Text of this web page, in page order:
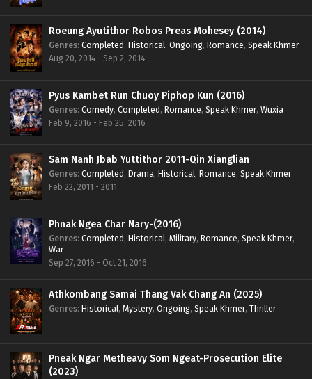
Roeung Ayutithor Robos Preas Mohesey (2014)
Genres: Completed, Historical, Ongoing, Romance, Speak Khmer
Aug 20, 2014 - Sep 2, 2014
Pyus Kambet Run Chuoy Piphop Kun (2016)
Genres: Comedy, Completed, Romance, Speak Khmer, Wuxia
Feb 9, 2016 - Feb 25, 2016
Sam Nanh Jbab Yuttithor 2011-Qin Xianglian
Genres: Completed, Drama, Historical, Romance, Speak Khmer
Feb 22, 2011 - 2011
Phnak Ngea Char Nary-(2016)
Genres: Completed, Historical, Military, Romance, Speak Khmer,
War
Sep 27, 2016 - Oct 21, 2016
Athkombang Samai Thang Vak Chang An (2025)
Genres: Historical, Mystery, Ongoing, Speak Khmer, Thriller
Pneak Ngar Metheavy Som Ngeat-Prosecution Elite
(2023)